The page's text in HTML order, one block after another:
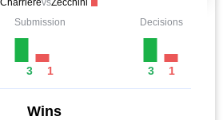
CharrierevsZecchini
Submission
3 1
Decisions
3 1
Wins